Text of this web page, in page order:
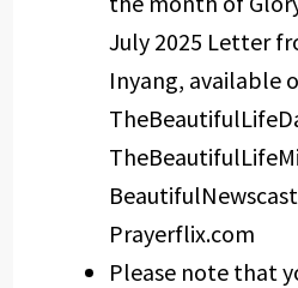
July 2025 Letter
Inyang, available
Prayerflix.com
Please note that